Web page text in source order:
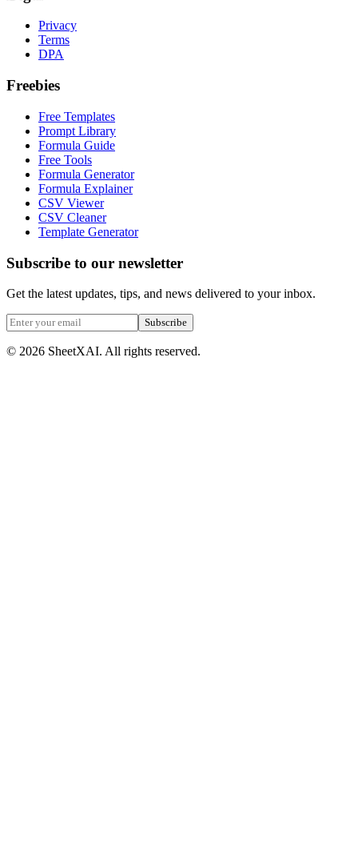
Privacy
Terms
DPA
Freebies
Free Templates
Prompt Library
Formula Guide
Free Tools
Formula Generator
Formula Explainer
CSV Viewer
CSV Cleaner
Template Generator
Subscribe to our newsletter
Get the latest updates, tips, and news delivered to your inbox.
Subscribe
© 2026 SheetXAI. All rights reserved.